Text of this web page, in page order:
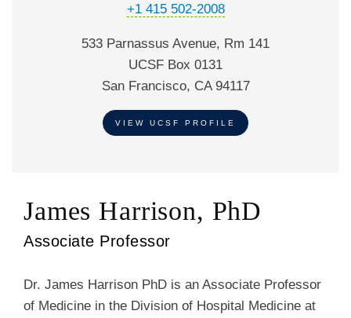
+1 415 502-2008
533 Parnassus Avenue, Rm 141
UCSF Box 0131
San Francisco, CA 94117
VIEW UCSF PROFILE
James Harrison, PhD
Associate Professor
Dr. James Harrison PhD is an Associate Professor
of Medicine in the Division of Hospital Medicine at